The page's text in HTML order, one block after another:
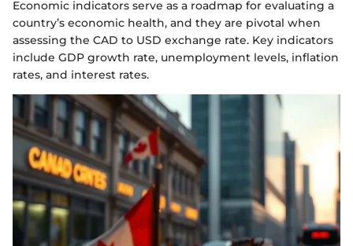
Economic indicators serve as a roadmap for evaluating a
country’s economic health, and they are pivotal when
assessing the CAD to USD exchange rate. Key indicators
include GDP growth rate, unemployment levels, inflation
rates, and interest rates.